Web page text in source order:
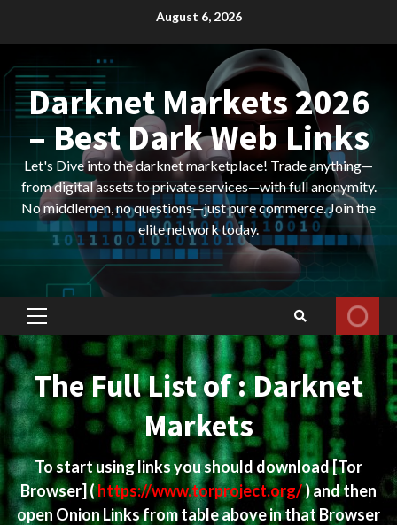
August 6, 2026
Darknet Markets 2026
– Best Dark Web Links
Let's Dive into the darknet marketplace! Trade anything—
from digital assets to private services—with full anonymity.
No middlemen, no questions—just pure commerce. Join the
elite network today.
Primary
Menu
The Full List of : Darknet
Markets
To start using links you should download[Tor
Browser](https://www.torproject.org/) and then
open Onion Links from table above in that Browser